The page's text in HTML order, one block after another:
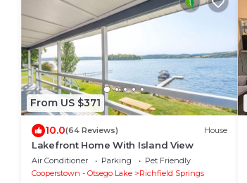
From US $371
10.0(64 Reviews) House
Lakefront Home With Island View
Air Conditioner Parking
Pet Friendly
Cooperstown - Otsego Lake
Richfield Springs